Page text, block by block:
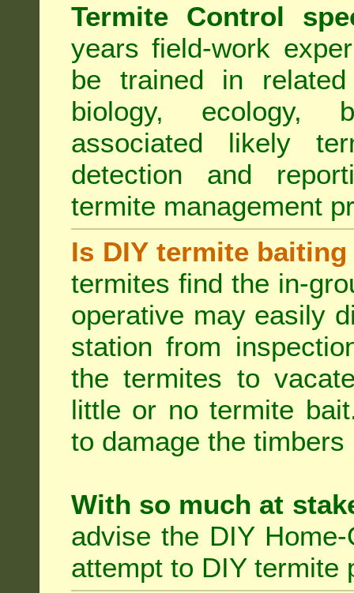
Termite Control
years field-work
be trained in
biology, ecology,
associated likely
detection and
termite management
Is DIY termite
termites find the in-
operative may easily
station from
the termites to
little or no termite
to damage the
With so much at
advise the DIY
attempt to DIY termite